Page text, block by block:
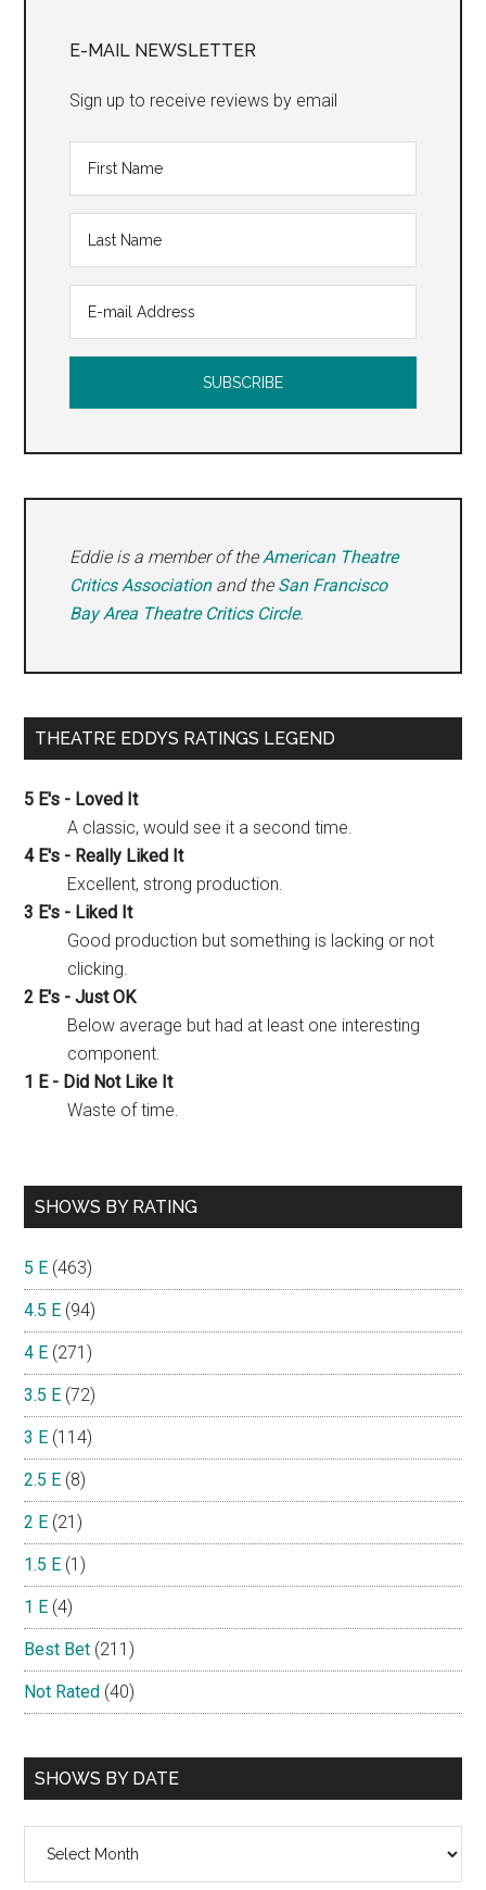
Sidebar
E-MAIL NEWSLETTER
Sign up to receive reviews by email
Eddie is a member of theAmerican Theatre
Critics Associationand the San Francisco
Bay Area Theatre Critics Circle.
THEATRE EDDYS RATINGS LEGEND
5 E's - Loved It
A classic, would see it a second time.
4 E's - Really Liked It
Excellent, strong production.
3 E's - Liked It
Good production but something is lacking or not
clicking.
2 E's - Just OK
Below average but had at least one interesting
component.
1 E - Did Not Like It
Waste of time.
SHOWS BY RATING
5 E (463)
4.5 E (94)
4 E (271)
3.5 E (72)
3 E (114)
2.5 E (8)
2 E (21)
1.5 E (1)
1 E (4)
Best Bet (211)
Not Rated (40)
SHOWS BY DATE